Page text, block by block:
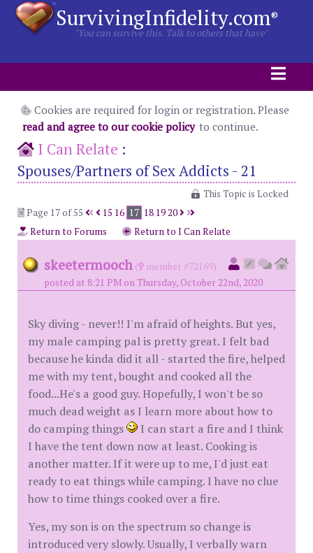
SurvivingInfidelity.com®
"You can survive this. Talk to others that have"
Cookies are required for login or registration. Please
read and agree to our cookie policy to continue.
I Can Relate :
Spouses/Partners of Sex Addicts - 21
This Topic is Locked
Page 17 of 55
15 16 17 18 1920
Return to Forums
Return to I Can Relate
skeetermooch (
member #72169)
posted at 8:21 PM on Thursday, October 22nd, 2020
Sky diving - never!! I'm afraid of heights. But yes,
my male camping pal is pretty great. I felt bad
because he kinda did it all - started the fire, helped
me with my tent, bought and cooked all the
food...He's a good guy. Hopefully, I won't be so
much dead weight as I learn more about how to
do camping things
I can start a fire and I think
I have the tent down now at least. Cooking is
another matter. If it were up to me, I'd just eat
ready to eat things while camping. I have no clue
how to time things cooked over a fire.
Yes, my son is on the spectrum so change is
introduced very slowly. Usually, I verbally warn